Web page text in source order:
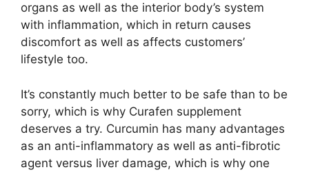
organs as well as the interior body’s system
with inflammation, which in return causes
discomfort as well as affects customers’
lifestyle too.
It’s constantly much better to be safe than to be
sorry, which is why Curafen supplement
deserves a try. Curcumin has many advantages
as an anti-inflammatory as well as anti-fibrotic
agent versus liver damage, which is why one